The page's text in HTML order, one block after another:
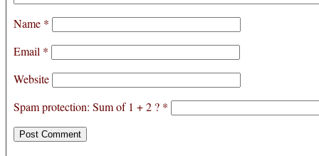
Name *
Email *
Website
Spam protection: Sum of 1 + 2 ? *